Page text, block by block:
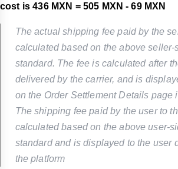
cost is 436 MXN = 505 MXN - 69 MXN
The actual shipping fee paid by the
calculated based on the above
standard. The fee is calculated after
delivered by the carrier, and is
on the Order Settlement Details page
The shipping fee paid by the user to
calculated based on the above user-
standard and is displayed to the user
the platform